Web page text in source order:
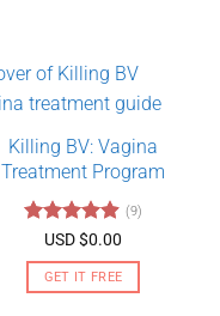
Killing BV: Vagina
Treatment Program
Rated4.89
out of 5
(9)
USD $0.00
GET IT FREE